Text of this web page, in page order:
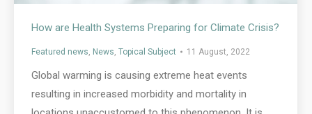
How are Health Systems Preparing for Climate Crisis?
Featured news, News, Topical Subject 11 August, 2022
Global warming is causing extreme heat events
resulting in increased morbidity and mortality in